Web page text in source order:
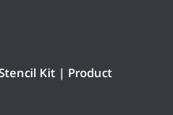
Kit | Product